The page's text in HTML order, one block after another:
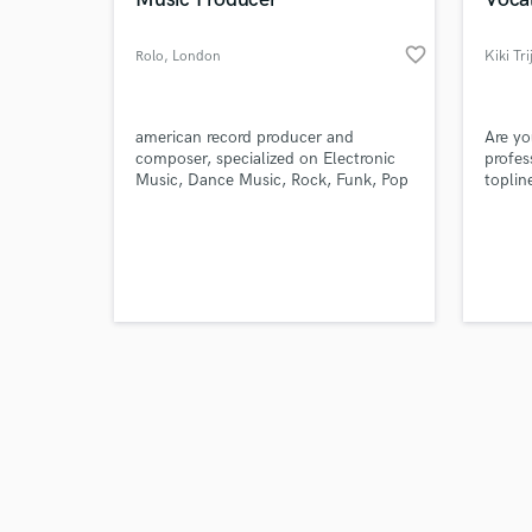
Rolo, London favorite_border
american record producer and
composer, specialized on Electronic
Music, Dance Music, Rock, Funk, Pop
Kiki
Are
Browse
Search by credits or